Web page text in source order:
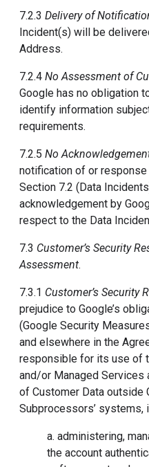
7.2.3 Delivery of
Incident(s) will be
Address.
7.2.4 No Assessment of
Google has no obligation
identify information
requirements.
7.2.5 No
notification of or
Section 7.2 (Data
acknowledgement by
respect to the Data
7.3 Customer’s Security
Assessment.
7.3.1 Customer’s Security
prejudice to Google’s
(Google Security
and elsewhere in the
responsible for its use of
and/or Managed
of Customer Data outside
Subprocessors’ systems,
a. administering,
the account